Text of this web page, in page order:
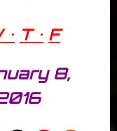
• T • F
8,